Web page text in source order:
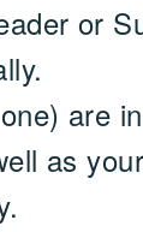
or
are
as